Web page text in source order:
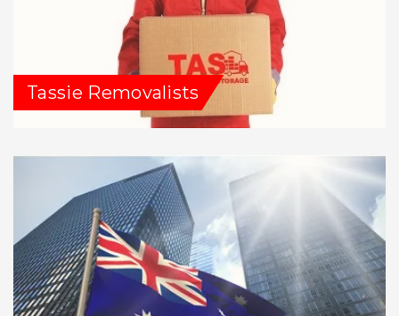
Tassie Removalists